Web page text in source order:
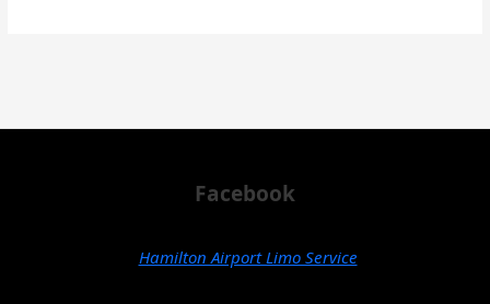
Facebook
Hamilton Airport Limo Service